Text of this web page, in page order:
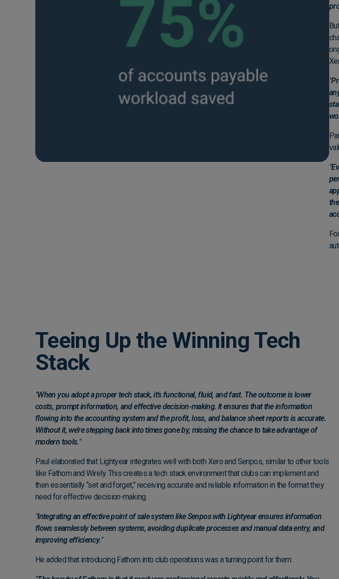
"
"
Teeing Up the Winning Tech
Stack
"When you adopt a proper tech stack, it’s functional, fluid, and fast. The outcome is lower
costs, prompt information, and effective decision-making. It ensures that the information
flowing into the accounting system and the profit, loss, and balance sheet reports is accurate.
Without it, we’re stepping back into times gone by, missing the chance to take advantage of
modern tools."
Paul elaborated that Lightyear integrates well with both Xero and Senpos, similar to other tools
like Fathom and Wirely. This creates a tech stack environment that clubs can implement and
then essentially “set and forget,” receiving accurate and reliable information in the format they
need for effective decision-making.
"Integrating an effective point of sale system like Senpos with Lightyear ensures information
flows seamlessly between systems, avoiding duplicate processes and manual data entry, and
improving efficiency."
He added that introducing Fathom into club operations was a turning point for them.